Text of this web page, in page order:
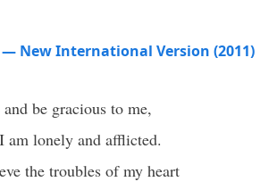
— New International Version (2011)
be gracious to me,
am lonely and afflicted.
the troubles of my heart